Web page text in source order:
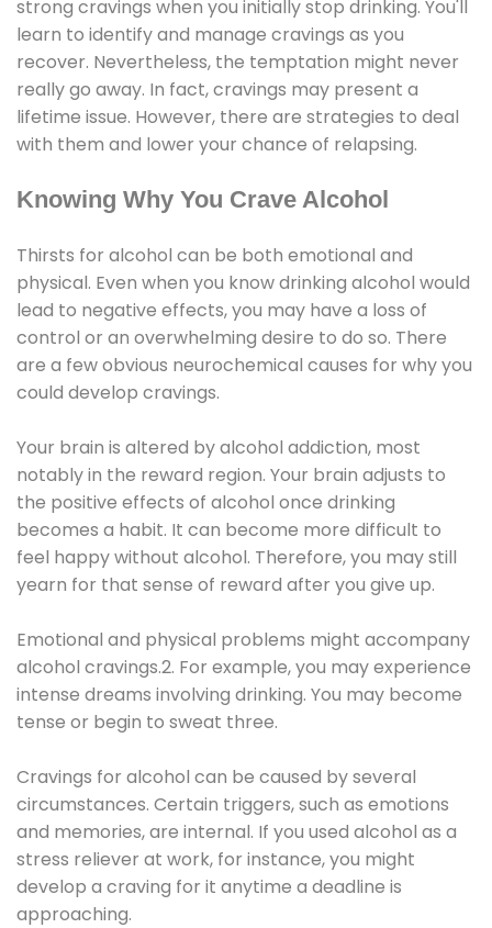
strong cravings when you initially stop drinking. You'll
learn to identify and manage cravings as you
recover. Nevertheless, the temptation might never
really go away. In fact, cravings may present a
lifetime issue. However, there are strategies to deal
with them and lower your chance of relapsing.
Knowing Why You Crave Alcohol
Thirsts for alcohol can be both emotional and
physical. Even when you know drinking alcohol would
lead to negative effects, you may have a loss of
control or an overwhelming desire to do so. There
are a few obvious neurochemical causes for why you
could develop cravings.
Your brain is altered by alcohol addiction, most
notably in the reward region. Your brain adjusts to
the positive effects of alcohol once drinking
becomes a habit. It can become more difficult to
feel happy without alcohol. Therefore, you may still
yearn for that sense of reward after you give up.
Emotional and physical problems might accompany
alcohol cravings.2. For example, you may experience
intense dreams involving drinking. You may become
tense or begin to sweat three.
Cravings for alcohol can be caused by several
circumstances. Certain triggers, such as emotions
and memories, are internal. If you used alcohol as a
stress reliever at work, for instance, you might
develop a craving for it anytime a deadline is
approaching.